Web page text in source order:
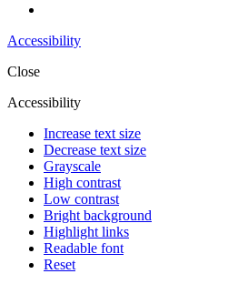
Accessibility
Close
Accessibility
Increase text size
Decrease text size
Grayscale
High contrast
Low contrast
Bright background
Highlight links
Readable font
Reset